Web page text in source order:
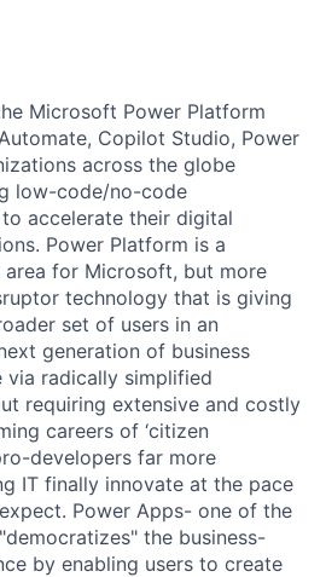
Microsoft Power Platform
Copilot Studio, Power
across the globe
low-code/no-code
accelerate their digital
Power Platform is a
for Microsoft, but more
technology that is giving
set of users in an
generation of business
radically simplified
requiring extensive and costly
careers of ‘citizen
developers far more
IT finally innovate at the pace
Power Apps- one of the
the business-
by enabling users to create